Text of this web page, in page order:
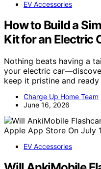
EV Accessories
How to Build a
Kit for an Electric
Nothing beats having a
your electric
keep it pristine and
Charge Up Home Team
June 16, 2026
EV Accessories